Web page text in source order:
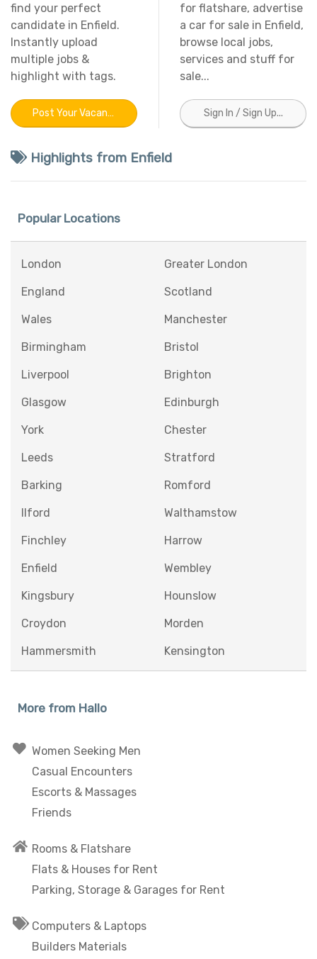
find your perfect
candidate in Enfield.
Instantly upload
multiple jobs &
highlight with tags.
Post Your Vacancy In Enfield
for flatshare, advertise
a car for sale in Enfield,
browse local jobs,
services and stuff for
sale...
Sign In / Sign Up...
Highlights from Enfield
Popular Locations
London Greater London
England Scotland
Wales Manchester
Birmingham Bristol
Liverpool Brighton
Glasgow Edinburgh
York Chester
Leeds Stratford
Barking Romford
Ilford Walthamstow
Finchley Harrow
Enfield Wembley
Kingsbury Hounslow
Croydon Morden
Hammersmith Kensington
More from Hallo
Women Seeking Men
Casual Encounters
Escorts & Massages
Friends
Rooms & Flatshare
Flats & Houses for Rent
Parking, Storage & Garages for Rent
Computers & Laptops
Builders Materials